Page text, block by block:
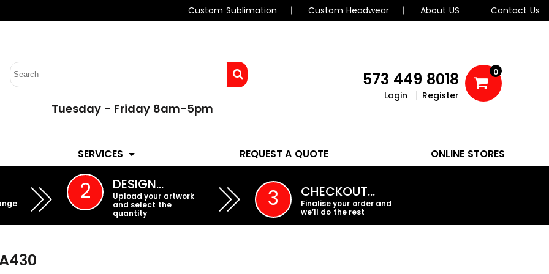
Custom Sublimation Custom Headwear About US Contact Us
Tuesday - Friday 8am-5pm
573 449 8018
Login Register
0
SERVICES REQUEST A QUOTE ONLINE STORES
2 DESIGN…
Upload your artwork
and select the
quantity
3 CHECKOUT…
Finalise your order and
we’ll do the rest
EMBROIDERY PROMO PRODUCTS